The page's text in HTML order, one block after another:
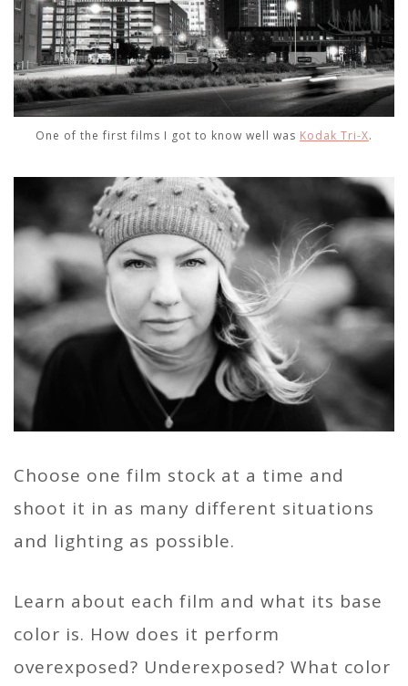
One of the first films I got to know well was Kodak Tri-X.
Choose one film stock at a time and
shoot it in as many different situations
and lighting as possible.
Learn about each film and what its base
color is. How does it perform
overexposed? Underexposed? What color